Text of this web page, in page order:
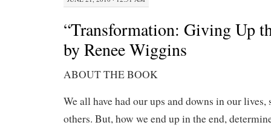
“Transformation: Giving Up
by Renee Wiggins
ABOUT THE BOOK
We all have had our ups and downs in our lives,
others. But, how we end up in the end,